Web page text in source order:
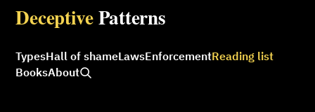
DeceptivePatterns
TypesHall of shameLawsEnforcementReading list
BooksAbout